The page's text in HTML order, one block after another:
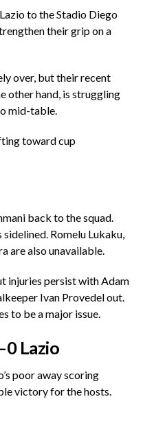
to the Stadio Diego
their grip on a
over, but their recent
other hand, is struggling
mid-table.
toward cup
back to the squad.
Romelu Lukaku,
are also unavailable.
injuries persist with Adam
Ivan Provedel out.
to be a major issue.
Lazio
poor away scoring
victory for the hosts.